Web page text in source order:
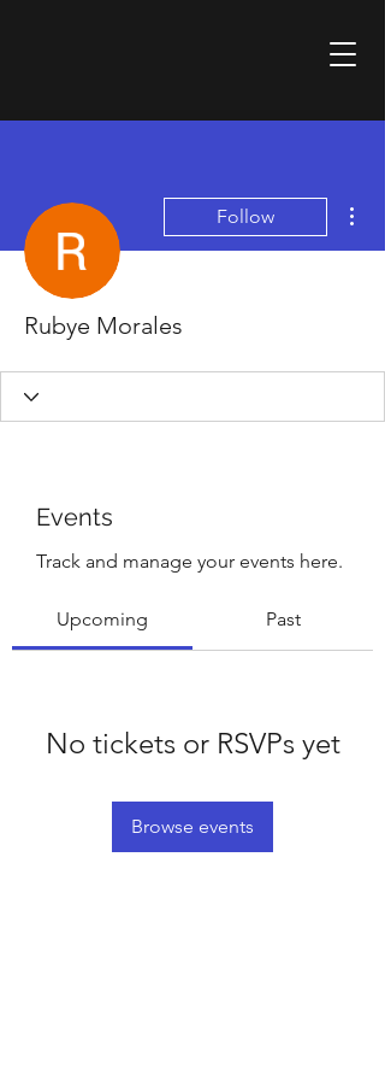
Follow
Rubye Morales
Events
Track and manage your events here.
Upcoming Past
No tickets or RSVPs yet
Browse events